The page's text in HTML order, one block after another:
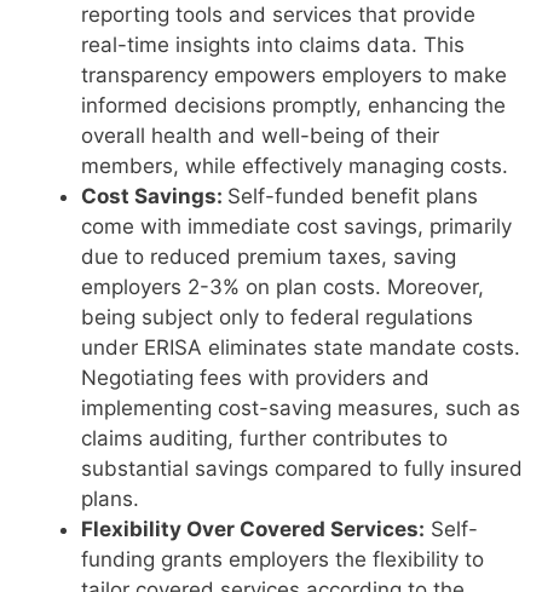
reporting tools and services that provide
real-time insights into claims data. This
transparency empowers employers to make
informed decisions promptly, enhancing the
overall health and well-being of their
members, while effectively managing costs.
Cost Savings: Self-funded benefit plans
come with immediate cost savings, primarily
due to reduced premium taxes, saving
employers 2-3% on plan costs. Moreover,
being subject only to federal regulations
under ERISA eliminates state mandate costs.
Negotiating fees with providers and
implementing cost-saving measures, such as
claims auditing, further contributes to
substantial savings compared to fully insured
plans.
Flexibility Over Covered Services: Self-
funding grants employers the flexibility to